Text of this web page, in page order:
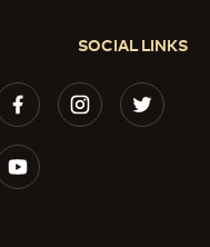
SOCIAL LINKS